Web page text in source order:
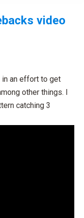
video
in an effort to get
other things. I
catching 3